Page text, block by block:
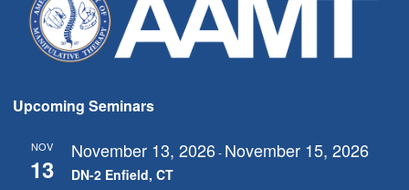
Upcoming Seminars
NOV
13
November 13, 2026- November 15, 2026
DN-2 Enfield, CT